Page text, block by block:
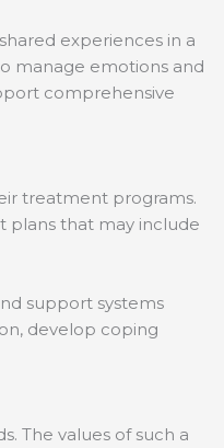
experiences in a
manage emotions and
comprehensive
treatment programs.
plans that may include
support systems
develop coping
The values of such a